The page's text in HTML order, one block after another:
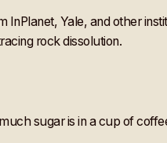
Yale, and other
rock dissolution.
sugar is in a cup of